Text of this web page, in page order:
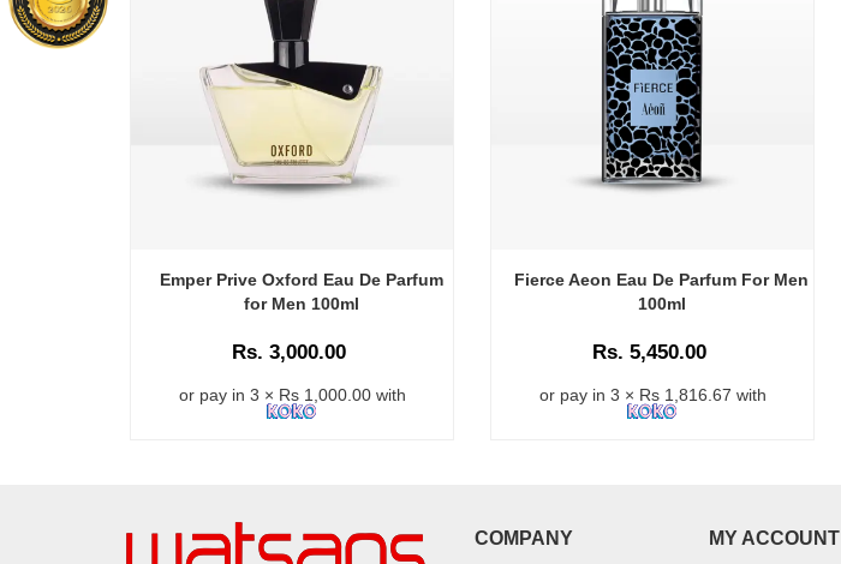
Emper Prive Oxford Eau De Parfum
for Men 100ml
Rs. 3,000.00
or pay in 3 × Rs 1,000.00 with
Fierce Aeon Eau De Parfum For Men
100ml
Rs. 5,450.00
or pay in 3 × Rs 1,816.67 with
COMPANY MY ACCOUNT